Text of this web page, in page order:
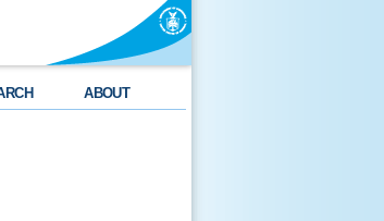
ABOUT